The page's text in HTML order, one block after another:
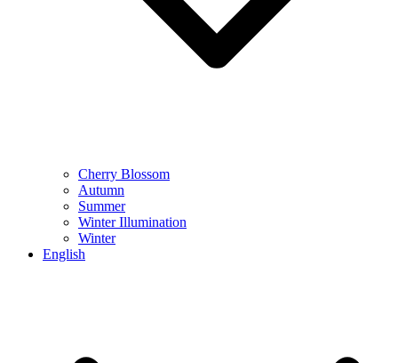
Cherry Blossom
Autumn
Summer
Winter Illumination
Winter
English